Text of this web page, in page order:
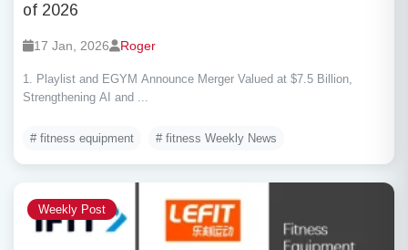
of 2026
17 Jan, 2026 Roger
1. Playlist and EGYM Announce Merger Valued at $7.5 Billion,
Strengthening AI and ...
# fitness equipment # fitness Weekly News
Weekly Post